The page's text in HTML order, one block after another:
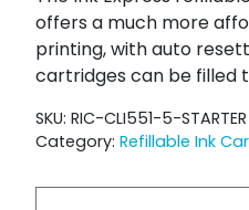
offers a much more
printing, with auto
cartridges can be filled
SKU: RIC-CLI551-5-STARTER
Category: Refillable Ink